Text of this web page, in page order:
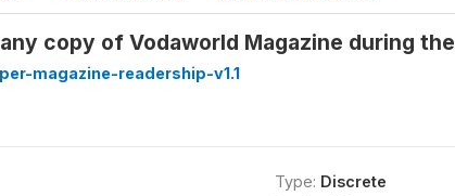
copy of Vodaworld Magazine during
magazine-readership-v1.1
Type: Discrete